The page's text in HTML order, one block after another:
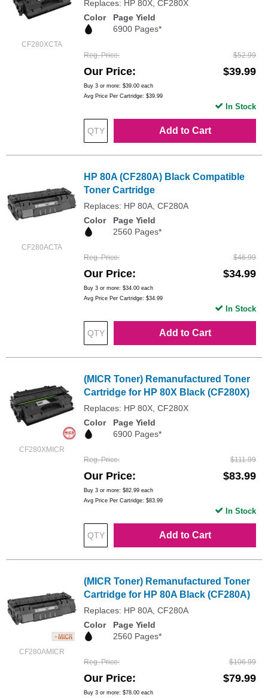
CF280XCTA
Replaces: HP 80X, CF280X
Color
Page Yield
6900 Pages*
Reg. Price $52.99
Our Price $39.99
Buy 3 or more: $39.00 each
Avg Price Per Cartridge: $39.99
Add to Cart
In Stock
CF280ACTA
HP 80A (CF280A) Black Compatible
Toner Cartridge
Replaces: HP 80A, CF280A
Color
Page Yield
2560 Pages*
Reg. Price $46.99
Our Price $34.99
Buy 3 or more: $34.00 each
Avg Price Per Cartridge: $34.99
Add to Cart
In Stock
CF280XMICR
(MICR Toner) Remanufactured Toner
Cartridge for HP 80X Black (CF280X)
Replaces: HP 80X, CF280X
Color
Page Yield
6900 Pages*
Reg. Price $111.99
Our Price $83.99
Buy 3 or more: $82.99 each
Avg Price Per Cartridge: $83.99
Add to Cart
In Stock
CF280AMICR
(MICR Toner) Remanufactured Toner
Cartridge for HP 80A Black (CF280A)
Replaces: HP 80A, CF280A
Color
Page Yield
2560 Pages*
Reg. Price $106.99
Our Price $79.99
Buy 3 or more: $78.00 each